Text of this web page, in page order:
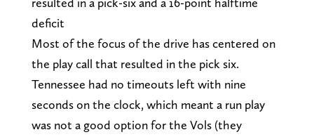
deficit
Most of the focus of the drive has centered on
the play call that resulted in the pick six.
Tennessee had no timeouts left with nine
seconds on the clock, which meant a run play
was not a good option for the Vols (they